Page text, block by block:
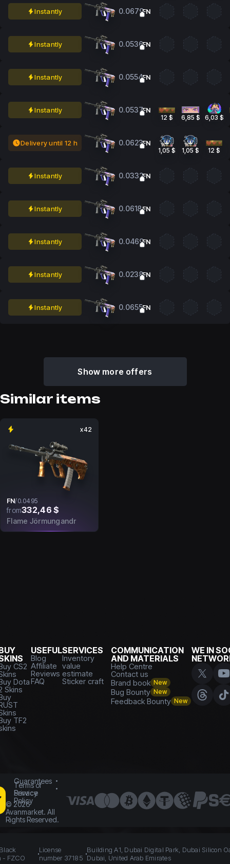
Instantly 0.0679FN
Instantly 0.0536FN
Instantly 0.0554FN
Instantly 0.0537FN
12 $ 6,85 $ 6,03 $
Delivery until 12 h 0.0623FN
1,05 $ 1,05 $ 12 $
Instantly 0.0332FN
Instantly 0.0618FN
Instantly 0.0469FN
Instantly 0.0238FN
Instantly 0.0655FN
Show more offers
Similar items
x42
FN/0.0495
from332,46 $
Flame Jörmungandr
CS2
Dota
Skins
TF2
USEFUL
Blog
Affiliate
Reviews
FAQ
SERVICES
Inventory
value
estimate
Sticker craft
COMMUNICATION
AND MATERIALS
Help Centre
Contact us
Brand book New
Bug Bounty New
Feedback Bounty New
WE IN
Guarantees
Terms of
Service
Privacy
Policy
© 2026
Avanmarket. All
Rights Reserved.
- FZCO
License
number 37185
Building A1, Dubai Digital Park, Dubai Silicon
Dubai, United Arab Emirates